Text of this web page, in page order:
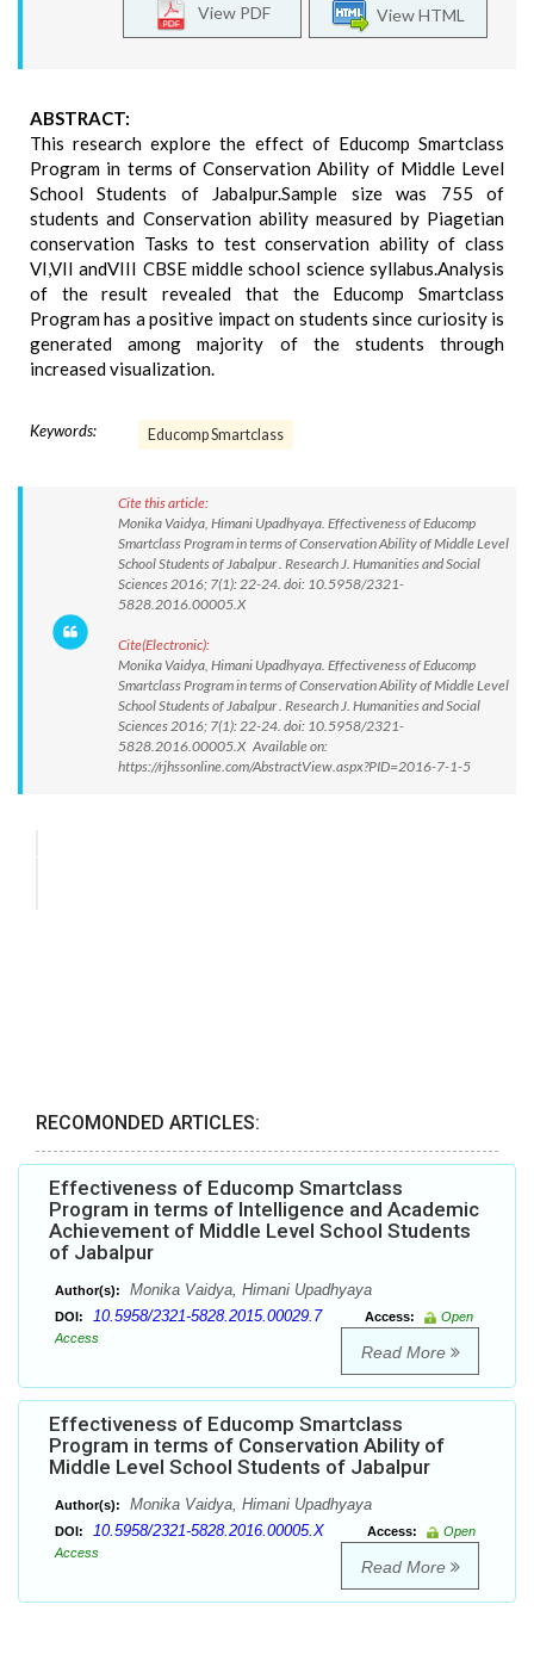
View HTML
View PDF
ABSTRACT:
This research explore the effect of Educomp Smartclass
Program in terms of Conservation Ability of Middle Level
School Students of Jabalpur.Sample size was 755 of
students and Conservation ability measured by Piagetian
conservation Tasks to test conservation ability of class
VI,VII andVIII CBSE middle school science syllabus.Analysis
of the result revealed that the Educomp Smartclass
Program has a positive impact on students since curiosity is
generated among majority of the students through
increased visualization.
Keywords: Educomp Smartclass
Cite this article:
Monika Vaidya, Himani Upadhyaya. Effectiveness of Educomp
Smartclass Program in terms of Conservation Ability of Middle Level
School Students of Jabalpur . Research J. Humanities and Social
Sciences 2016; 7(1): 22-24. doi: 10.5958/2321-
5828.2016.00005.X
Cite(Electronic):
Monika Vaidya, Himani Upadhyaya. Effectiveness of Educomp
Smartclass Program in terms of Conservation Ability of Middle Level
School Students of Jabalpur . Research J. Humanities and Social
Sciences 2016; 7(1): 22-24. doi: 10.5958/2321-
5828.2016.00005.X Available on:
https://rjhssonline.com/AbstractView.aspx?PID=2016-7-1-5
RECOMONDED ARTICLES:
Effectiveness of Educomp Smartclass
Program in terms of Intelligence and Academic
Achievement of Middle Level School Students
of Jabalpur
Author(s): Monika Vaidya, Himani Upadhyaya
DOI: 10.5958/2321-5828.2015.00029.7 Access:
Open
Access
Read More
Effectiveness of Educomp Smartclass
Program in terms of Conservation Ability of
Middle Level School Students of Jabalpur
Author(s): Monika Vaidya, Himani Upadhyaya
DOI: 10.5958/2321-5828.2016.00005.X Access:
Open
Access
Read More